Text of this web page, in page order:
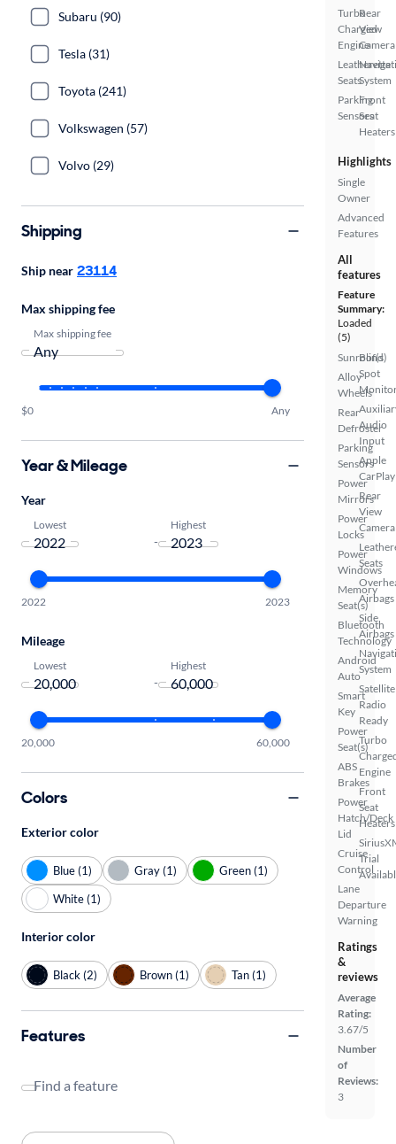
Turbo
Charged
Engine
Leatherette
Seats
Parking
Sensors
Rear
View
Camera
System
Front
Seat
Heaters
Highlights
Single
Owner
Advanced
Features
All
features
Feature
Summary:
Loaded
(5)
Sunroof(s)
Alloy
Wheels
Rear
Defroster
Parking
Sensors
Power
Mirrors
Power
Locks
Power
Windows
Memory
Seat(s)
Bluetooth
Technology
Android
Auto
Smart
Key
Power
Seat(s)
ABS
Brakes
Power
Hatch/Deck
Lid
Cruise
Control
Lane
Departure
Warning
Blind
Spot
Audio
Input
Apple
CarPlay
Rear
View
Camera
Seats
Airbags
Side
Airbags
System
Satellite
Radio
Ready
Turbo
Engine
Front
Seat
Heaters
Trial
Ratings
&
reviews
Average
Rating:
3.67/5
Number
of
Reviews:
3
Subaru (90)
Tesla (31)
Toyota (241)
Volkswagen (57)
Volvo (29)
Shipping
Ship near 23114
Max shipping fee
Max shipping fee
$0 Any
Year & Mileage
Year
Lowest
-
Highest
2022 2023
Mileage
Lowest
-
Highest
20,000 60,000
Colors
Exterior color
Blue (1) Gray (1)
Green (1)
White (1)
Interior color
Black (2) Brown (1) Tan (1)
Features
Find a feature